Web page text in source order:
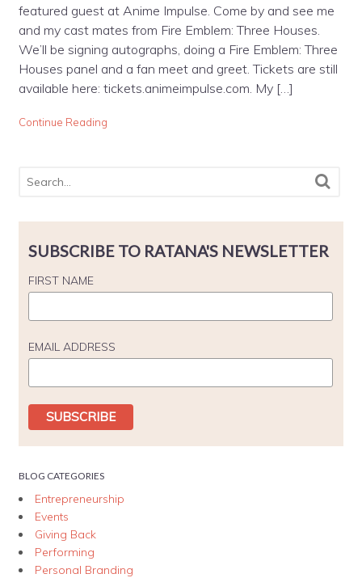
featured guest at Anime Impulse. Come by and see me
and my cast mates from Fire Emblem: Three Houses.
We’ll be signing autographs, doing a Fire Emblem: Three
Houses panel and a fan meet and greet. Tickets are still
available here: tickets.animeimpulse.com. My […]
Continue Reading
SUBSCRIBE TO RATANA'S NEWSLETTER
FIRST NAME
EMAIL ADDRESS
BLOG CATEGORIES
Entrepreneurship
Events
Giving Back
Performing
Personal Branding